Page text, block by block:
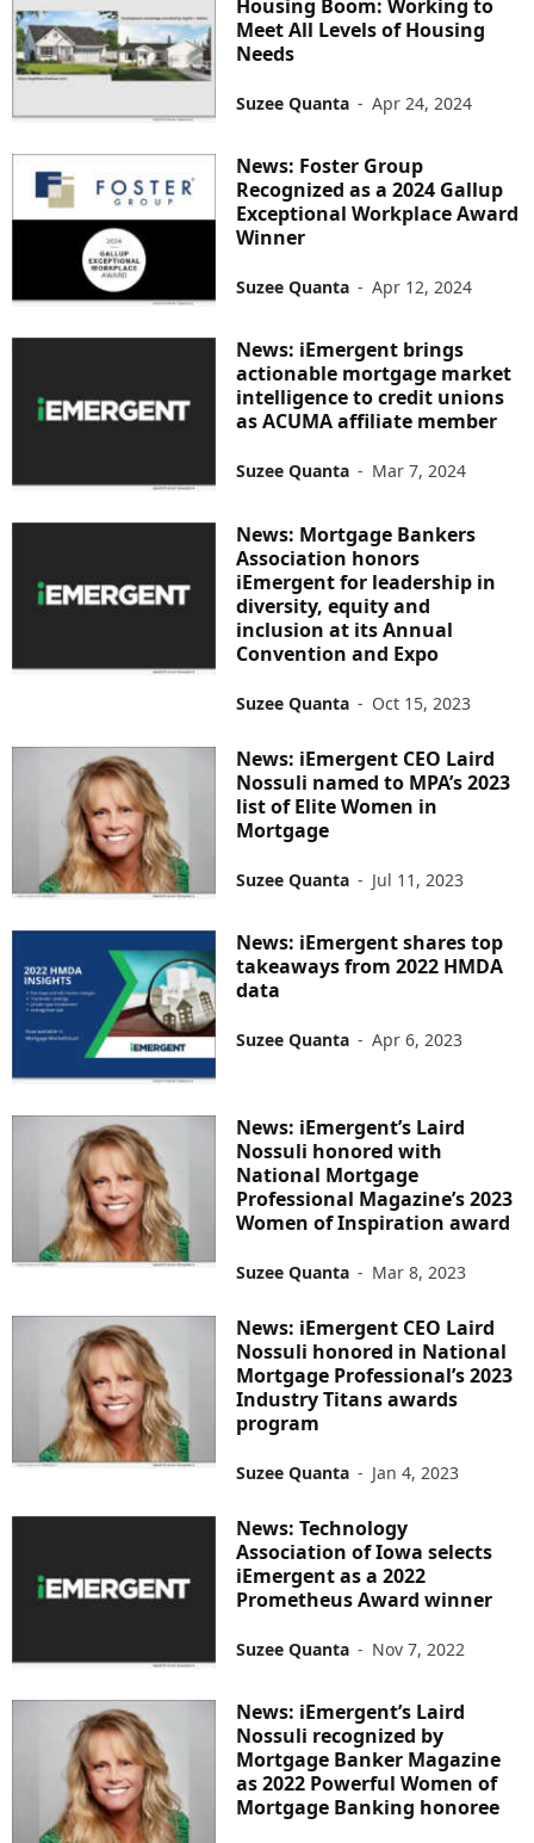
Housing Boom: Working to
Meet All Levels of Housing
Needs
Suzee Quanta - Apr 24, 2024
News: Foster Group
Recognized as a 2024 Gallup
Exceptional Workplace Award
Winner
Suzee Quanta - Apr 12, 2024
News: iEmergent brings
actionable mortgage market
intelligence to credit unions
as ACUMA affiliate member
Suzee Quanta - Mar 7, 2024
News: Mortgage Bankers
Association honors
iEmergent for leadership in
diversity, equity and
inclusion at its Annual
Convention and Expo
Suzee Quanta - Oct 15, 2023
News: iEmergent CEO Laird
Nossuli named to MPA’s 2023
list of Elite Women in
Mortgage
Suzee Quanta - Jul 11, 2023
News: iEmergent shares top
takeaways from 2022 HMDA
data
Suzee Quanta - Apr 6, 2023
News: iEmergent’s Laird
Nossuli honored with
National Mortgage
Professional Magazine’s 2023
Women of Inspiration award
Suzee Quanta - Mar 8, 2023
News: iEmergent CEO Laird
Nossuli honored in National
Mortgage Professional’s 2023
Industry Titans awards
program
Suzee Quanta - Jan 4, 2023
News: Technology
Association of Iowa selects
iEmergent as a 2022
Prometheus Award winner
Suzee Quanta - Nov 7, 2022
News: iEmergent’s Laird
Nossuli recognized by
Mortgage Banker Magazine
as 2022 Powerful Women of
Mortgage Banking honoree